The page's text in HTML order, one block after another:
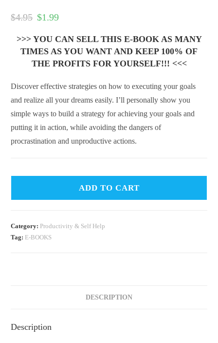
$4.95 $1.99
>>> YOU CAN SELL THIS E-BOOK AS MANY
TIMES AS YOU WANT AND KEEP 100% OF
THE PROFITS FOR YOURSELF!!! <<<
Discover effective strategies on how to executing your goals
and realize all your dreams easily. I’ll personally show you
simple ways to build a strategy for achieving your goals and
putting it in action, while avoiding the dangers of
procrastination and unproductive actions.
ADD TO CART
Category: Productivity & Self Help
Tag: E-BOOKS
DESCRIPTION
Description